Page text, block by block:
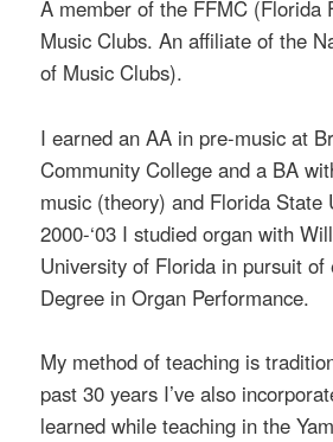
A member of the FFMC (Florida
Music Clubs. An affiliate of the
of Music Clubs).
I earned an AA in pre-music at
Community College and a BA
music (theory) and Florida State
2000-‘03 I studied organ with
University of Florida in pursuit of
Degree in Organ Performance.
My method of teaching is
past 30 years I’ve also
learned while teaching in the